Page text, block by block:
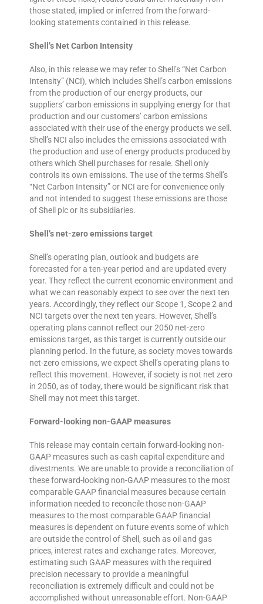
those stated, implied or inferred from the forward-
looking statements contained in this release.
Shell’s Net Carbon Intensity
Also, in this release we may refer to Shell’s “Net Carbon
Intensity” (NCI), which includes Shell’s carbon emissions
from the production of our energy products, our
suppliers’ carbon emissions in supplying energy for that
production and our customers’ carbon emissions
associated with their use of the energy products we sell.
Shell’s NCI also includes the emissions associated with
the production and use of energy products produced by
others which Shell purchases for resale. Shell only
controls its own emissions. The use of the terms Shell’s
“Net Carbon Intensity” or NCI are for convenience only
and not intended to suggest these emissions are those
of Shell plc or its subsidiaries.
Shell’s net-zero emissions target
Shell’s operating plan, outlook and budgets are
forecasted for a ten-year period and are updated every
year. They reflect the current economic environment and
what we can reasonably expect to see over the next ten
years. Accordingly, they reflect our Scope 1, Scope 2 and
NCI targets over the next ten years. However, Shell’s
operating plans cannot reflect our 2050 net-zero
emissions target, as this target is currently outside our
planning period. In the future, as society moves towards
net-zero emissions, we expect Shell’s operating plans to
reflect this movement. However, if society is not net zero
in 2050, as of today, there would be significant risk that
Shell may not meet this target.
Forward-looking non-GAAP measures
This release may contain certain forward-looking non-
GAAP measures such as cash capital expenditure and
divestments. We are unable to provide a reconciliation of
these forward-looking non-GAAP measures to the most
comparable GAAP financial measures because certain
information needed to reconcile those non-GAAP
measures to the most comparable GAAP financial
measures is dependent on future events some of which
are outside the control of Shell, such as oil and gas
prices, interest rates and exchange rates. Moreover,
estimating such GAAP measures with the required
precision necessary to provide a meaningful
reconciliation is extremely difficult and could not be
accomplished without unreasonable effort. Non-GAAP